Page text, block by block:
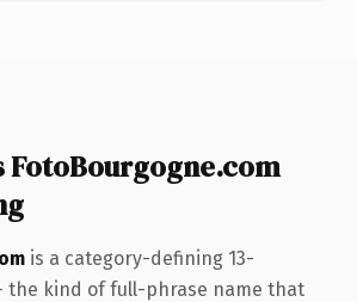
FotoBourgogne.com
is a category-defining 13-
the kind of full-phrase name that